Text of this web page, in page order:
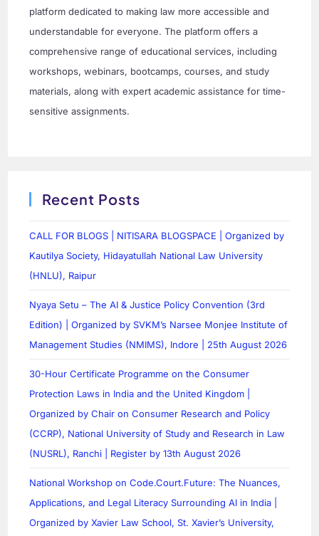
platform dedicated to making law more accessible and
understandable for everyone. The platform offers a
comprehensive range of educational services, including
workshops, webinars, bootcamps, courses, and study
materials, along with expert academic assistance for time-
sensitive assignments.
Recent Posts
CALL FOR BLOGS | NITISARA BLOGSPACE | Organized by
Kautilya Society, Hidayatullah National Law University
(HNLU), Raipur
Nyaya Setu – The AI & Justice Policy Convention (3rd
Edition) | Organized by SVKM’s Narsee Monjee Institute of
Management Studies (NMIMS), Indore | 25th August 2026
30-Hour Certificate Programme on the Consumer
Protection Laws in India and the United Kingdom |
Organized by Chair on Consumer Research and Policy
(CCRP), National University of Study and Research in Law
(NUSRL), Ranchi | Register by 13th August 2026
National Workshop on Code.Court.Future: The Nuances,
Applications, and Legal Literacy Surrounding AI in India |
Organized by Xavier Law School, St. Xavier’s University,